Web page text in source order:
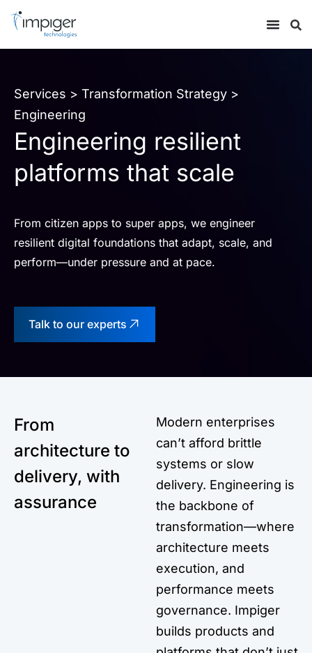
Services > Transformation Strategy >
Engineering
Engineering resilient
platforms that scale
From citizen apps to super apps, we engineer
resilient digital foundations that adapt, scale, and
perform—under pressure and at pace.
Talk to our experts
From
architecture to
delivery, with
assurance
Modern enterprises
can’t afford brittle
systems or slow
delivery. Engineering is
the backbone of
transformation—where
architecture meets
execution, and
performance meets
governance. Impiger
builds products and